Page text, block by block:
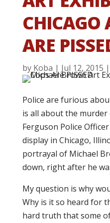
CHICAGO
ARE
by Koba | Jul 12, 2015 |
Police are furious
is all about the
Ferguson Police
display in Chicago,
portrayal of Michael
down, right after he
My question is why
Why is it so heard for
hard truth that some